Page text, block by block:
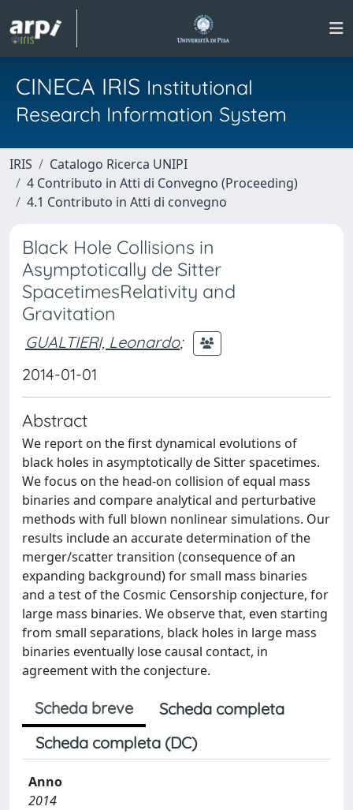
CINECA IRIS Institutional
Research Information System
IRIS
Catalogo Ricerca UNIPI
4 Contributo in Atti di Convegno (Proceeding)
4.1 Contributo in Atti di convegno
Black Hole Collisions in
Asymptotically de Sitter
SpacetimesRelativity and
Gravitation
GUALTIERI, Leonardo;
2014-01-01
Abstract
We report on the first dynamical evolutions of
black holes in asymptotically de Sitter spacetimes.
We focus on the head-on collision of equal mass
binaries and compare analytical and perturbative
methods with full blown nonlinear simulations. Our
results include an accurate determination of the
merger/scatter transition (consequence of an
expanding background) for small mass binaries
and a test of the Cosmic Censorship conjecture, for
large mass binaries. We observe that, even starting
from small separations, black holes in large mass
binaries eventually lose causal contact, in
agreement with the conjecture.
Scheda breve
Scheda completa
Scheda completa (DC)
Anno
2014